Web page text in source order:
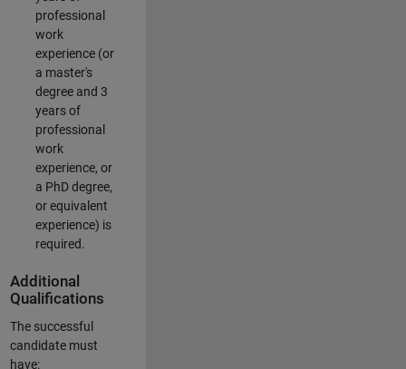
professional
work
experience (or
a master's
degree and 3
years of
professional
work
experience, or
a PhD degree,
or equivalent
experience) is
required.
Additional
Qualifications
The successful
candidate must
have: